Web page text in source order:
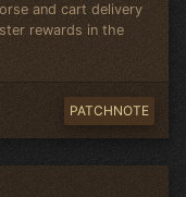
and cart delivery
rewards in the
PATCHNOTE